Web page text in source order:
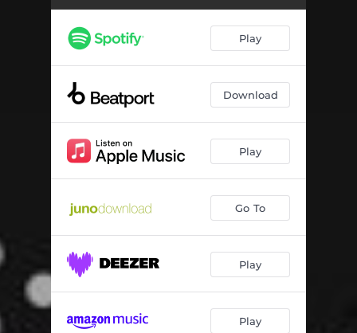
Play
Download
Play
Go To
Play
Play